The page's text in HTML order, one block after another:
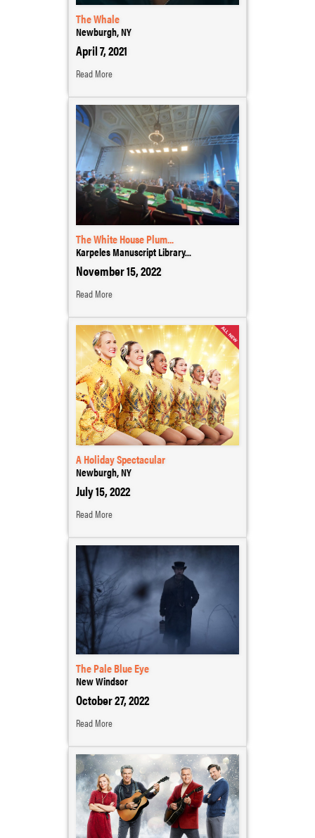
The Whale
Newburgh, NY
April 7, 2021
Read More
The White House Plum...
Karpeles Manuscript Library...
November 15, 2022
Read More
A Holiday Spectacular
Newburgh, NY
July 15, 2022
Read More
The Pale Blue Eye
New Windsor
October 27, 2022
Read More